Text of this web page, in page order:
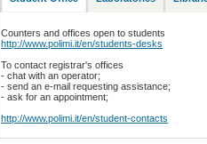
Counters and offices open to students
http://www.polimi.it/en/students-desks
To contact registrar's offices
- chat with an operator;
- send an e-mail requesting assistance;
- ask for an appointment;
http://www.polimi.it/en/student-contacts